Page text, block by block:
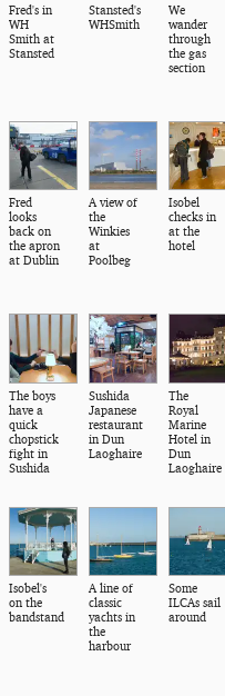
Fred's in
WH
Smith at
Stansted
Stansted's
WHSmith
We
wander
through
the gas
section
Fred
looks
back on
the apron
at Dublin
A view of
the
Winkies
at
Poolbeg
Isobel
checks in
at the
hotel
The boys
have a
quick
chopstick
fight in
Sushida
Sushida
Japanese
restaurant
in Dun
Laoghaire
The
Royal
Marine
Hotel in
Dun
Laoghaire
Isobel's
on the
bandstand
A line of
classic
yachts in
the
harbour
Some
ILCAs sail
around